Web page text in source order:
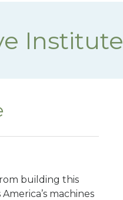
Institute
building this
machines